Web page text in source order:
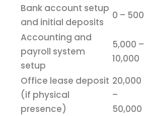
Bank account setup
and initial deposits
0 – 500
Accounting and
payroll system
setup
5,000 –
10,000
Office lease deposit
(if physical
presence)
20,000
–
50,000